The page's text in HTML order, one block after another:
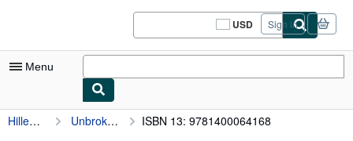
USD
Site
shopping
Sign in
Menu
My Account
Hillenbrand, Laura Unbroken: A World War II Story of Survival, Resilience, and Redemption ISBN 13: 9781400064168